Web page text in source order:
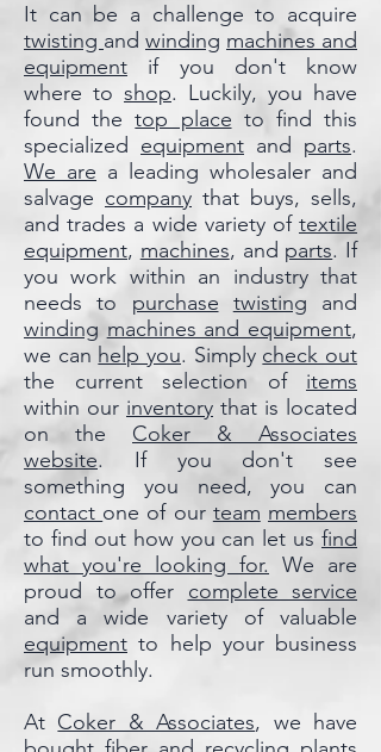
It can be a challenge to acquire
twisting and winding machines and
equipment if you don't know
where to shop. Luckily, you have
found thetop place to find this
specialized equipment and parts.
We are a leading wholesaler and
salvage company that buys, sells,
and trades a wide variety of textile
equipment, machines, and parts. If
you work within an industry that
needs to purchase twisting and
winding machines and equipment,
we can help you. Simply check out
the current selection of items
within our inventory that is located
on the Coker & Associates
website. If you don't see
something you need, you can
contact one of our team members
to find out how you can let us find
what you're looking for. We are
proud to offer complete service
and a wide variety of valuable
equipment to help your business
run smoothly.
At Coker & Associates, we have